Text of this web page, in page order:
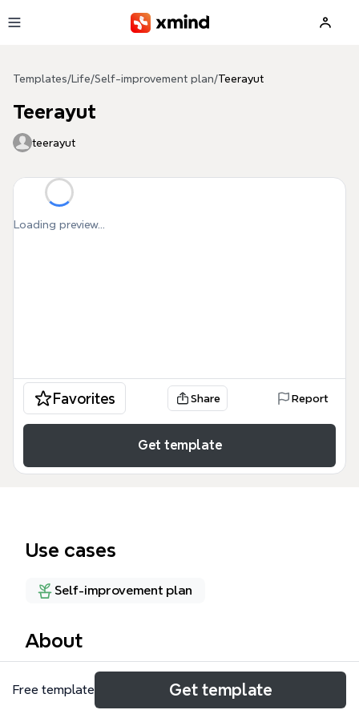
Templates/ Life/Self-improvement plan/Teerayut
Teerayut
teerayut
Loading preview...
Favorites Share Report
Get template
Use cases
Self-improvement plan
About
The Teerayut mind map template is a personal
development framework covering 5 life domains:
Free template Get template